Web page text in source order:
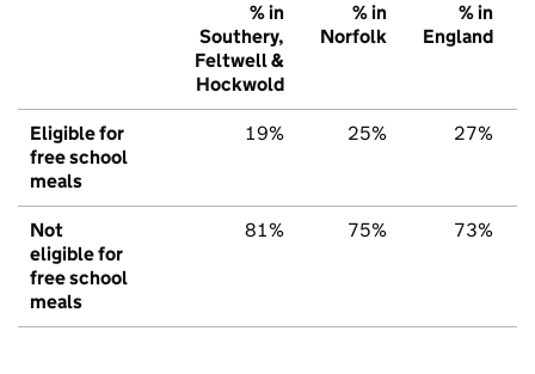
% in
Southery,
Feltwell &
Hockwold
% in
Norfolk
% in
England
Eligible for
free school
meals
19% 25% 27%
Not
eligible for
free school
meals
81% 75% 73%